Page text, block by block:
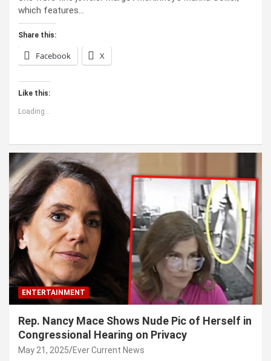
which features…
Share this:
Facebook X
Like this:
Loading...
ENTERTAINMENT
Rep. Nancy Mace Shows Nude Pic of Herself in
Congressional Hearing on Privacy
May 21, 2025 Ever Current News